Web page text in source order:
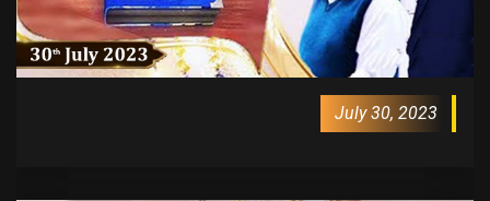
July 30, 2023